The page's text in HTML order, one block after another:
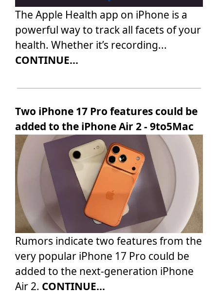
The Apple Health app on iPhone is a
powerful way to track all facets of your
health. Whether it’s recording...
CONTINUE...
Two iPhone 17 Pro features could be
added to the iPhone Air 2 - 9to5Mac
Rumors indicate two features from the
very popular iPhone 17 Pro could be
added to the next-generation iPhone
Air 2. CONTINUE...